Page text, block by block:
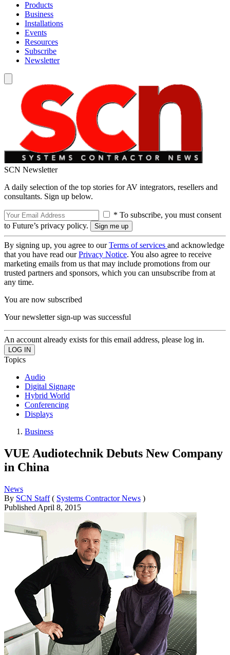
Products
Business
Installations
Events
Resources
Subscribe
Newsletter
SCN Newsletter
A daily selection of the top stories for AV integrators, resellers and
consultants. Sign up below.
* To subscribe, you must consent
to Future’s privacy policy.
By signing up, you agree to ourTerms of services and acknowledge
that you have read ourPrivacy Notice. You also agree to receive
marketing emails from us that may include promotions from our
trusted partners and sponsors, which you can unsubscribe from at
any time.
You are now subscribed
Your newsletter sign-up was successful
An account already exists for this email address, please log in.
Topics
Audio
Digital Signage
Hybrid World
Conferencing
Displays
Business
VUE Audiotechnik Debuts New Company
in China
News
By SCN Staff ( Systems Contractor News )
Published April 8, 2015